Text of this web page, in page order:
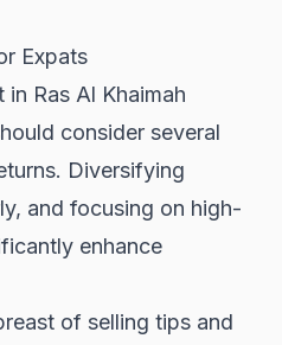
Expats
Ras Al Khaimah
consider several
Diversifying
and focusing on high-
enhance
of selling tips and